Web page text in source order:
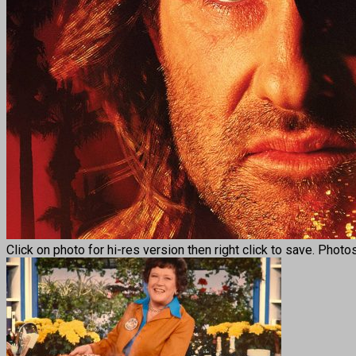
Click on photo for hi-res version then right click to save.